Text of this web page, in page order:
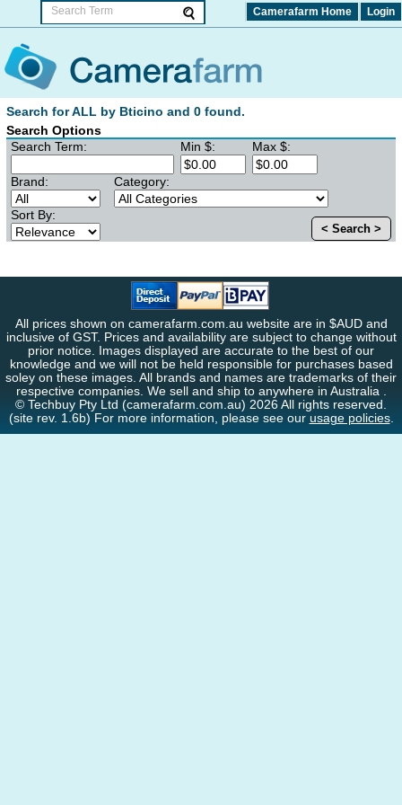
Camerafarm Home Login
Search for ALL by Bticino and 0 found.
Search Options
Search Term:
Min $: Max $:
Brand: Category:
Sort By:
< Search >
All prices shown on camerafarm.com.au website are in $AUD and
inclusive of GST. Prices and availability are subject to change without
prior notice. Images displayed are accurate to the best of our
knowledge and we will not be held responsible for purchases based
soley on these images. All brands and names are trademarks of their
respective companies. We sell and ship to anywhere in Australia .
© Techbuy Pty Ltd (camerafarm.com.au) 2026 All rights reserved.
(site rev. 1.6b) For more information, please see our usage policies.